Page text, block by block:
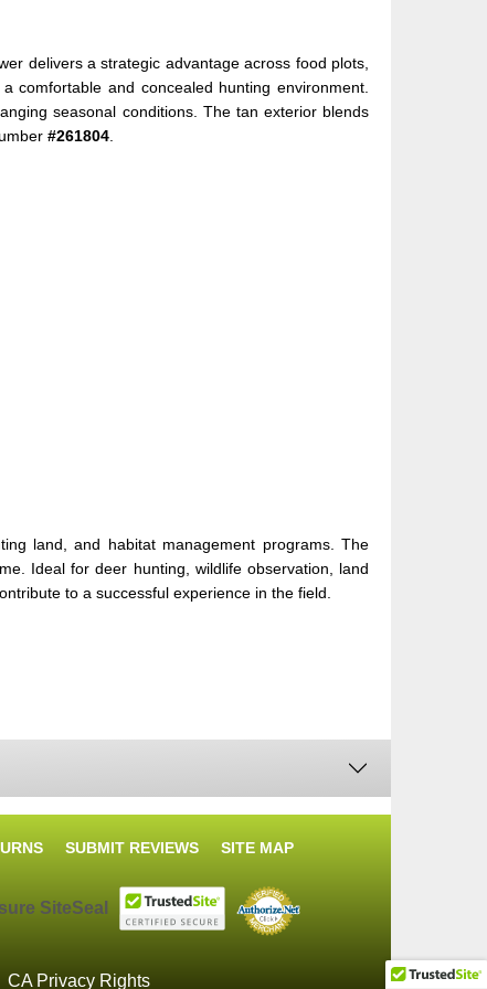
delivers a strategic advantage across food plots,
comfortable and concealed hunting environment.
seasonal conditions. The tan exterior blends
#261804
land, and habitat management programs. The
Ideal for deer hunting, wildlife observation, land
to a successful experience in the field.
SUBMIT REVIEWS SITE MAP
CA Privacy Rights